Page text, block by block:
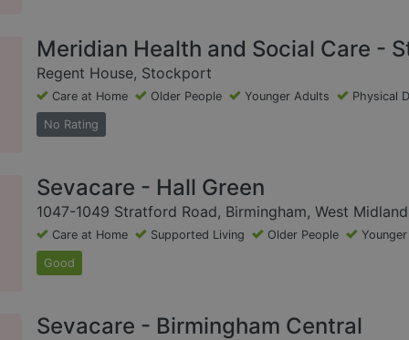
Meridian Health and Social Care -
Regent House, Stockport
Care at Home Older People Younger Adults Physical
No Rating
Sevacare - Hall Green
1047-1049 Stratford Road, Birmingham, West
Care at Home Supported Living Older People
Good
Sevacare - Birmingham Central